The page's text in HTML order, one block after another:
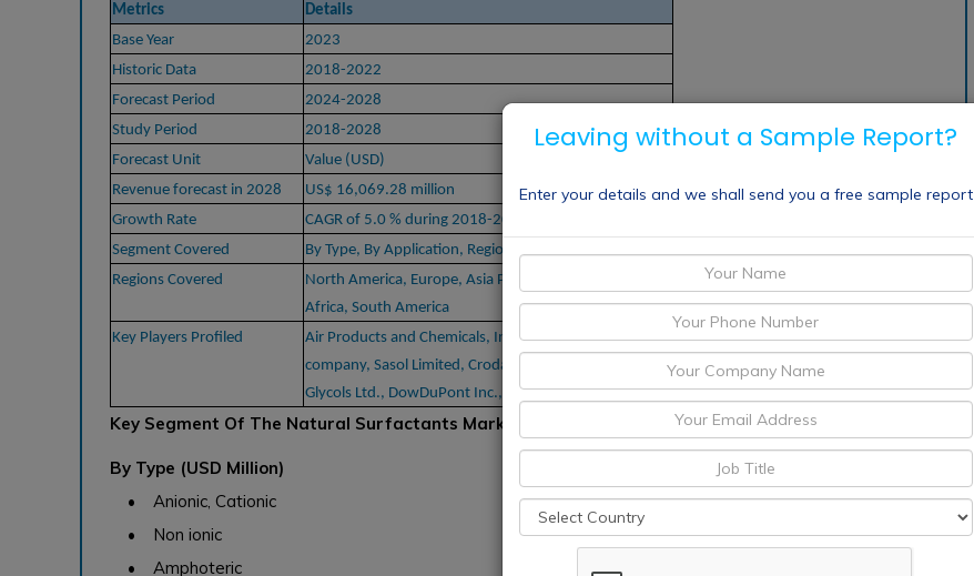
Metrics
Details
Base Year
2023
Historic Data
2018-2022
Forecast Period
2024-2028
Study Period
2018-2028
Forecast Unit
Value (USD)
Revenue forecast in 2028
US$ 16,069.28 million
Growth Rate
CAGR of 5.0 % during 2018-2028
Segment Covered
By Type, By Application, Regions
Regions Covered
North America, Europe, Asia Pacific, Middle East and
Africa, South America
Key Players Profiled
Air Products and Chemicals, Inc., Clariant Chemicals
company, Sasol Limited, Croda International plc, India
Glycols Ltd., DowDuPont Inc., BASF SE, Solvay S.A.
Key Segment Of The Natural Surfactants Market
By Type (USD Million)
• Anionic, Cationic
• Non ionic
• Amphoteric
Leaving without a Sample Report?
Enter your details and we shall send you a free sample report